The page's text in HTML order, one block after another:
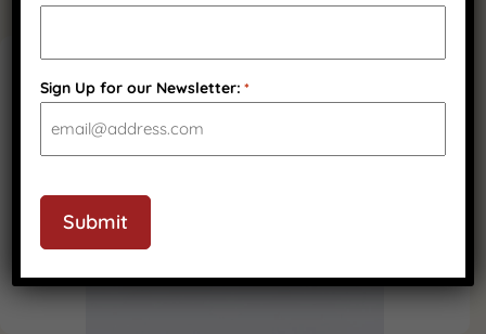
Sign Up for our Newsletter: *
Submit